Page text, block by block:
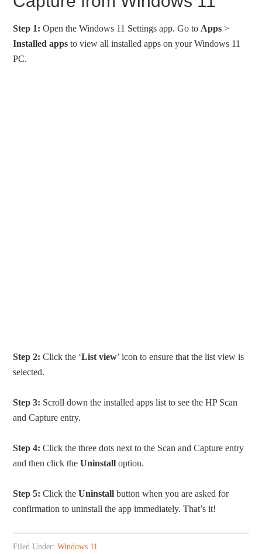
Step 1: Open the Windows 11 Settings app. Go to Apps >
Installed apps to view all installed apps on your Windows 11
PC.
Step 2: Click the ‘List view’ icon to ensure that the list view is
selected.
Step 3: Scroll down the installed apps list to see the HP Scan
and Capture entry.
Step 4: Click the three dots next to the Scan and Capture entry
and then click theUninstall option.
Step 5: Click theUninstall button when you are asked for
confirmation to uninstall the app immediately. That’s it!
Filed Under:Windows 11